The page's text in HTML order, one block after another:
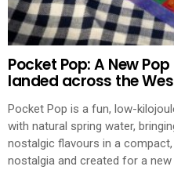
Pocket Pop: A New
landed across the
Pocket Pop is a fun, low-
with natural spring water,
nostalgic flavours in a
nostalgia and created for a